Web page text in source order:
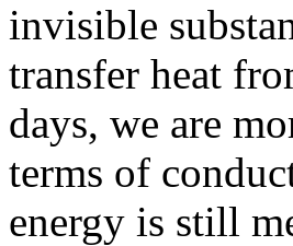
invisible
transfer heat
days, we are
terms of
energy is still